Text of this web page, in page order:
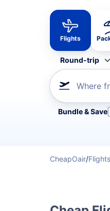
Flights
Round-trip
Where
Refine your
Bundle & Save
CheapOair/Flights